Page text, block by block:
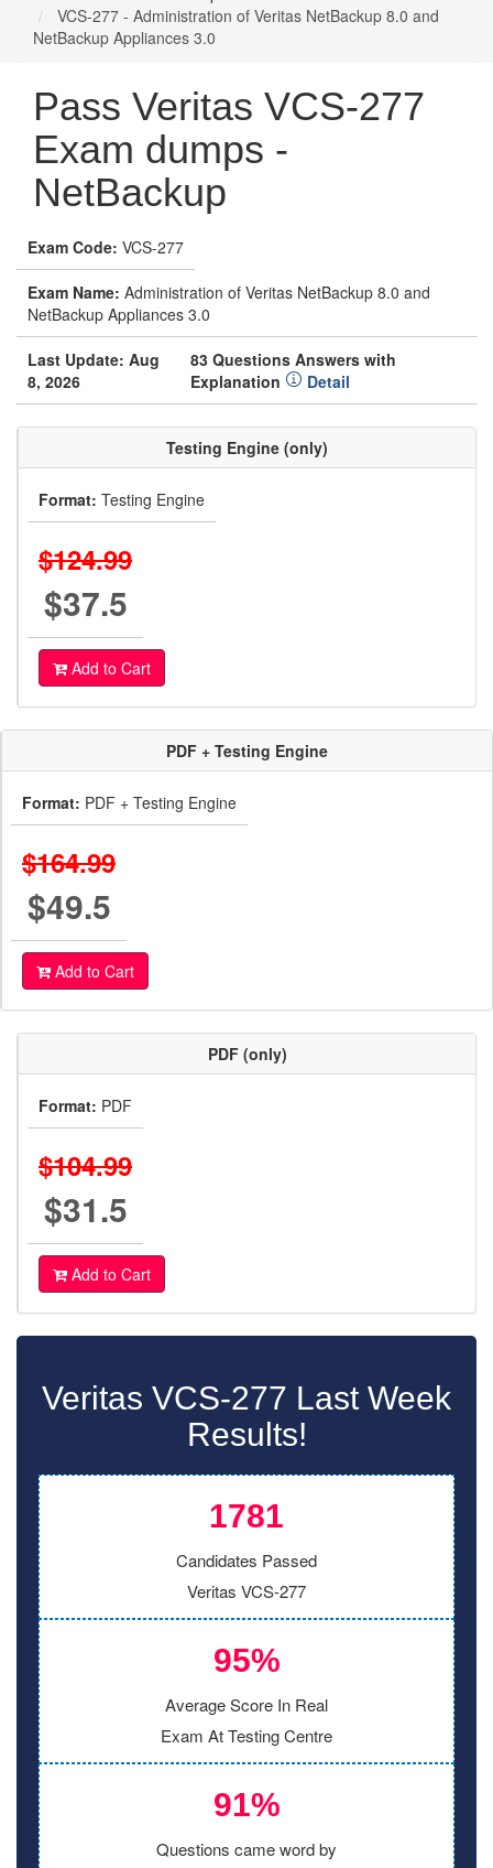
VCS-277 - Administration of Veritas NetBackup 8.0 and
NetBackup Appliances 3.0
Pass Veritas VCS-277
Exam dumps -
NetBackup
Exam Code: VCS-277
Exam Name: Administration of Veritas NetBackup 8.0 and
NetBackup Appliances 3.0
Last Update: Aug
8, 2026
83 Questions Answers with
Explanation
Detail
Testing Engine (only)
Format: Testing Engine
$124.99
$37.5
Add to Cart
PDF + Testing Engine
Format: PDF + Testing Engine
$164.99
$49.5
Add to Cart
PDF (only)
Format: PDF
$104.99
$31.5
Add to Cart
Veritas VCS-277 Last Week
Results!
1781
Candidates Passed
Veritas VCS-277
95%
Average Score In Real
Exam At Testing Centre
91%
Questions came word by